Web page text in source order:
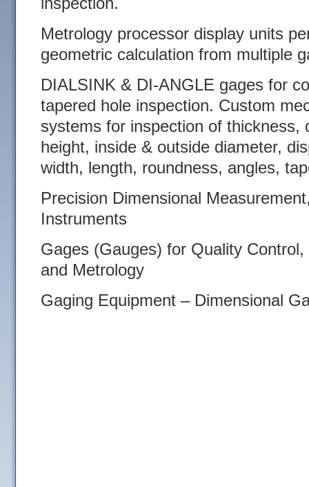
Metrology processor display units
geometric calculation from multiple
DIALSINK & DI-ANGLE gages for
tapered hole inspection. Custom
systems for inspection of thickness,
height, inside & outside diameter,
width, length, roundness, angles,
Precision Dimensional
Instruments
Gages (Gauges) for Quality
and Metrology
Gaging Equipment – Dimensional